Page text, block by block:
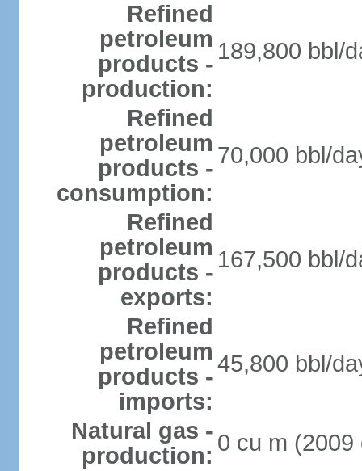
Refined
petroleum
products -
production:
189,800 bbl/
Refined
petroleum
products -
consumption:
70,000 bbl/
Refined
petroleum
products -
exports:
167,500 bbl/
Refined
petroleum
products -
imports:
45,800 bbl/
Natural gas -
production: 0 cu m (2009